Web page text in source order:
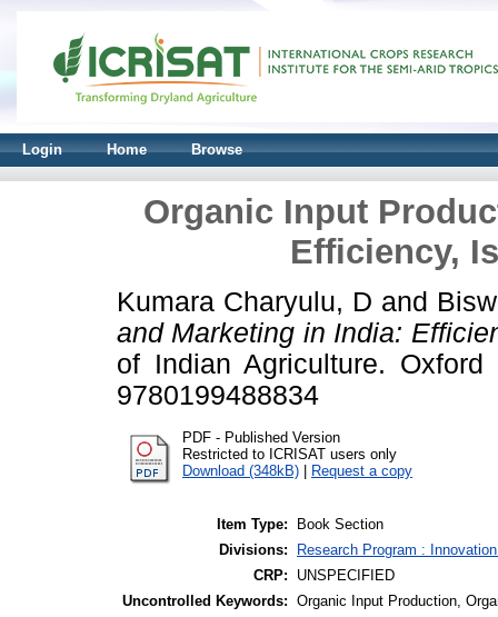
Login Home Browse
Organic Input
Efficiency,
Kumara Charyulu, D and
and Marketing in India:
of Indian Agriculture.
9780199488834
PDF - Published Version
Restricted to ICRISAT users only
Download (348kB) | Request a copy
Item Type:
Book Section
Divisions:
Research Program :
CRP:
UNSPECIFIED
Uncontrolled Keywords: Organic Input Production,